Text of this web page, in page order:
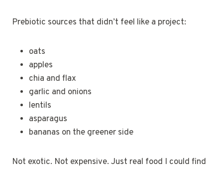
Prebiotic sources that didn’t feel like a project:
oats
apples
chia and flax
garlic and onions
lentils
asparagus
bananas on the greener side
Not exotic. Not expensive. Just real food I could find